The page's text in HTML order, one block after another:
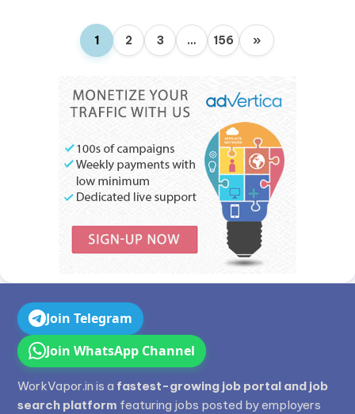
1 2 3 … 156 »
Join Telegram
Join WhatsApp Channel
WorkVapor.in is a fastest-growing job portal and job
search platform featuring jobs posted by employers